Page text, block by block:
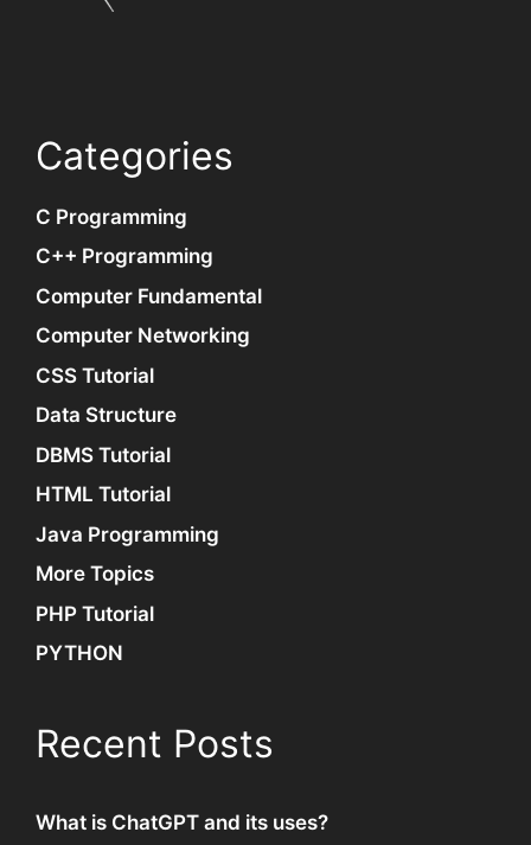
Categories
C Programming
C++ Programming
Computer Fundamental
Computer Networking
CSS Tutorial
Data Structure
DBMS Tutorial
HTML Tutorial
Java Programming
More Topics
PHP Tutorial
PYTHON
Recent Posts
What is ChatGPT and its uses?